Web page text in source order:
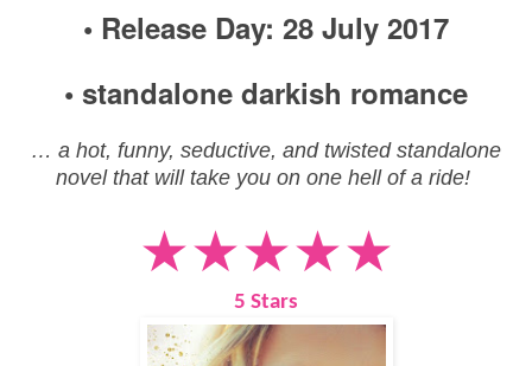
• Release Day: 28 July 2017
• standalone darkish romance
… a hot, funny, seductive, and twisted standalone
novel that will take you on one hell of a ride!
★★★★★
5 Stars